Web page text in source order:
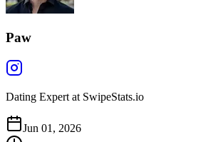
Paw
Dating Expert at SwipeStats.io
Jun 01, 2026